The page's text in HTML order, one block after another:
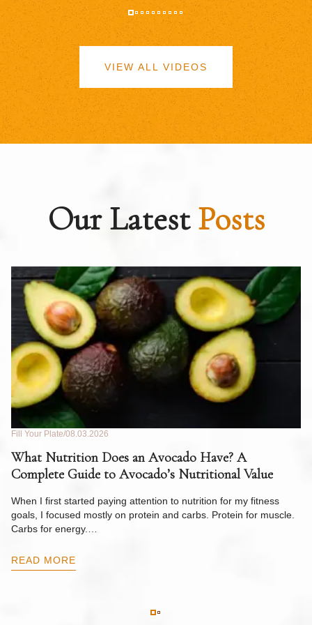
VIEW ALL VIDEOS
Our LatestPosts
Fill Your Plate 08.03.2026
What Nutrition Does an Avocado Have? A
Complete Guide to Avocado’s Nutritional Value
When I first started paying attention to nutrition for my fitness
goals, I focused mostly on protein and carbs. Protein for muscle.
Carbs for energy.…
READ MORE